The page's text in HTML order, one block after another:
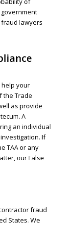
lawyers
help your
the Trade
as provide
A
an individual
If
TAA or any
our False
fraud
States. We